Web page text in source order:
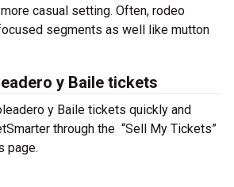
casual setting. Often, rodeo
segments as well like mutton
y Baile tickets
y Baile tickets quickly and
through the “Sell My Tickets”
page.